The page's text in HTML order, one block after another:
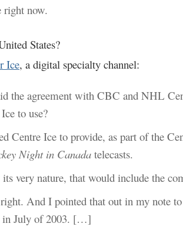
right now.
States?
Ice, a digital specialty channel:
the agreement with CBC and NHL
to use?
Centre Ice to provide, as part of the
Night in Canada telecasts.
very nature, that would include the
And I pointed that out in my note
July of 2003. […]